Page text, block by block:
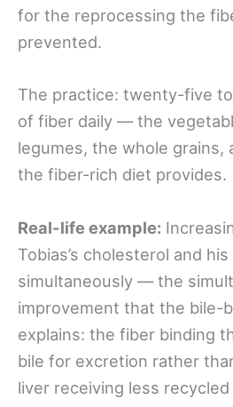
for the reprocessing the
prevented.
The practice: twenty-five
of fiber daily — the
legumes, the whole grains,
the fiber-rich diet provides.
Real-life example:
Tobias’s cholesterol and
simultaneously — the
improvement that the bile-
explains: the fiber binding
bile for excretion rather
liver receiving less